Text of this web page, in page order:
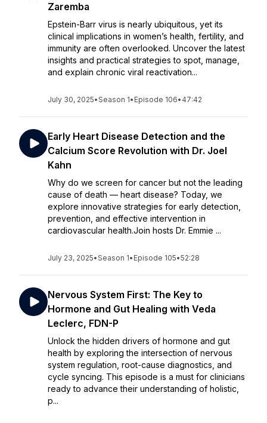
Zaremba
Epstein-Barr virus is nearly ubiquitous, yet its
clinical implications in women’s health, fertility, and
immunity are often overlooked. Uncover the latest
insights and practical strategies to spot, manage,
and explain chronic viral reactivation...
July 30, 2025•Season 1• Episode 106• 47:42
Early Heart Disease Detection and the
Calcium Score Revolution with Dr. Joel
Kahn
Why do we screen for cancer but not the leading
cause of death — heart disease? Today, we
explore innovative strategies for early detection,
prevention, and effective intervention in
cardiovascular health.Join hosts Dr. Emmie ...
July 23, 2025•Season 1• Episode 105•52:28
Nervous System First: The Key to
Hormone and Gut Healing with Veda
Leclerc, FDN-P
Unlock the hidden drivers of hormone and gut
health by exploring the intersection of nervous
system regulation, root-cause diagnostics, and
cycle syncing. This episode is a must for clinicians
ready to advance their understanding of holistic,
p...